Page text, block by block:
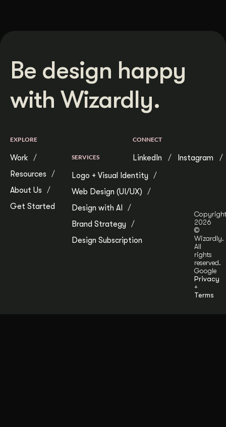
Be design happy
with Wizardly.
EXPLORE
Work
Resources
About Us
Get Started
SERVICES
Logo + Visual Identity
Web Design (UI/UX)
Design with AI
Brand Strategy
Design Subscription
CONNECT
LinkedIn Instagram
Copyright
2026
©
Wizardly.
All
rights
reserved.
Google
Privacy
+
Terms